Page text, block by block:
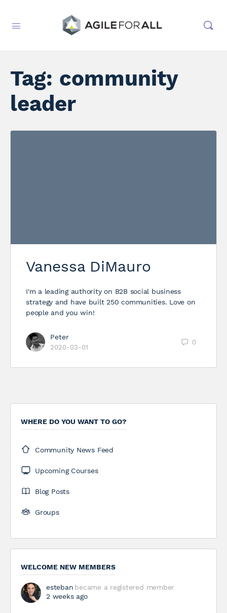
Tag: community
leader
Vanessa DiMauro
I'm a leading authority on B2B social business
strategy and have built 250 communities. Love on
people and you win!
Peter
2020-03-01
0
WHERE DO YOU WANT TO GO?
Community News Feed
Upcoming Courses
Blog Posts
Groups
WELCOME NEW MEMBERS
esteban became a registered member
2 weeks ago